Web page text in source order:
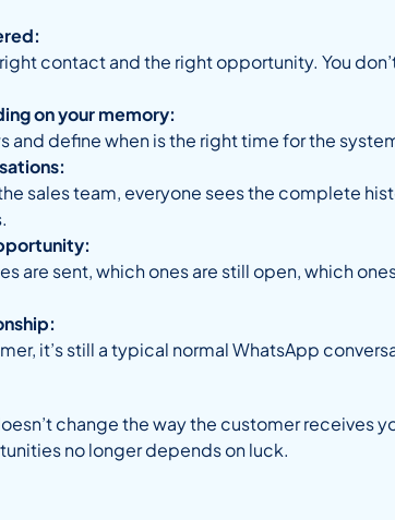
contact and the right opportunity. You
on your memory:
and define when is the right time for the
sales team, everyone sees the complete
are sent, which ones are still open, which
it’s still a typical normal WhatsApp
change the way the customer receives
no longer depends on luck.